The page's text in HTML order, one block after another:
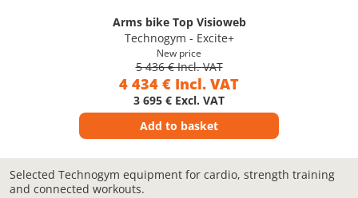
Arms bike Top Visioweb
Technogym - Excite+
New price
5 436 € Incl. VAT
4 434 € Incl. VAT
3 695 € Excl. VAT
Add to basket
Selected Technogym equipment for cardio, strength training
and connected workouts.